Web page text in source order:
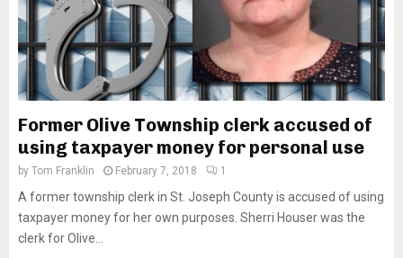
Former Olive Township clerk accused of
using taxpayer money for personal use
by Tom Franklin February 7, 2018 1
A former township clerk in St. Joseph County is accused of using
taxpayer money for her own purposes. Sherri Houser was the
clerk for Olive...